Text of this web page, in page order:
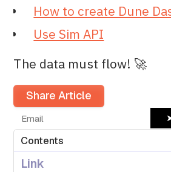
How to create Dune
Use Sim API
The data must flow! 🚀
Share Article
Contents
Link